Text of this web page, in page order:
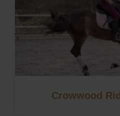
Crowwood